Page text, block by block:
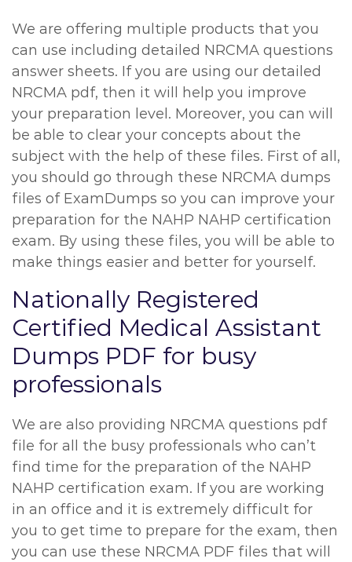
We are offering multiple products that you
can use including detailed NRCMA questions
answer sheets. If you are using our detailed
NRCMA pdf, then it will help you improve
your preparation level. Moreover, you can will
be able to clear your concepts about the
subject with the help of these files. First of all,
you should go through these NRCMA dumps
files of ExamDumps so you can improve your
preparation for the NAHP NAHP certification
exam. By using these files, you will be able to
make things easier and better for yourself.
Nationally Registered
Certified Medical Assistant
Dumps PDF for busy
professionals
We are also providing NRCMA questions pdf
file for all the busy professionals who can’t
find time for the preparation of the NAHP
NAHP certification exam. If you are working
in an office and it is extremely difficult for
you to get time to prepare for the exam, then
you can use these NRCMA PDF files that will